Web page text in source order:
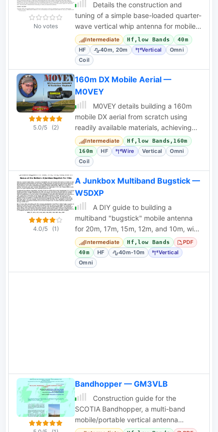
No votes
Details the construction and
tuning of a simple base-loaded quarter-
wave vertical whip antenna for mobile
or portable HF operation.
Intermediate Hf,low Bands 40m
HF 40m, 20m Vertical
Omni
Coil
5.0/5 (2)
160m DX Mobile Aerial —
M0VEY
M0VEY details building a 160m
mobile DX aerial from scratch using
readily available materials, achieving
UK and European contacts.
Intermediate
Hf,low Bands,160m
160m
HF Wire Vertical
Omni
Coil
4.0/5 (1)
A Junkbox Multiband Bugstick —
W5DXP
A DIY guide to building a
multiband "bugstick" mobile antenna
for 20m, 17m, 15m, 12m, and 10m, with
a 40m bonus. Uses junkbox parts and
a modified
Intermediate Hf,low Bands PDF
40m HF 40m-10m
Vertical
Omni
Bandhopper — GM3VLB
Construction guide for the
SCOTIA Bandhopper, a multi-band
mobile/portable vertical antenna